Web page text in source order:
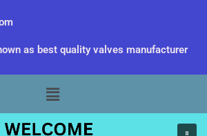
as best quality valves manufacturer
Menu